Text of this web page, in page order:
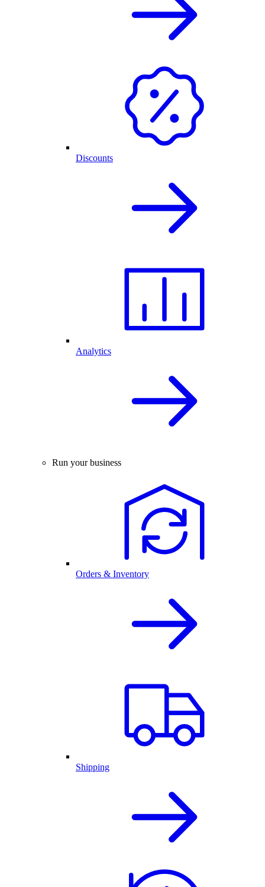
Discounts
Analytics
Run your business
Orders & Inventory
Shipping